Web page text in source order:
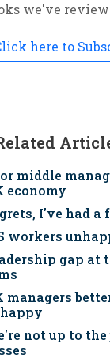
we've
here to
middle
economy
I've had a
workers
gap at
managers
not up to the